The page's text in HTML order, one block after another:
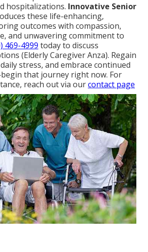
hospitalizations. Innovative Senior
these life-enhancing,
outcomes with compassion,
and unwavering commitment to
469-4999 today to discuss
(Elderly Caregiver Anza). Regain
stress, and embrace continued
that journey right now. For
reach out via ourcontact page